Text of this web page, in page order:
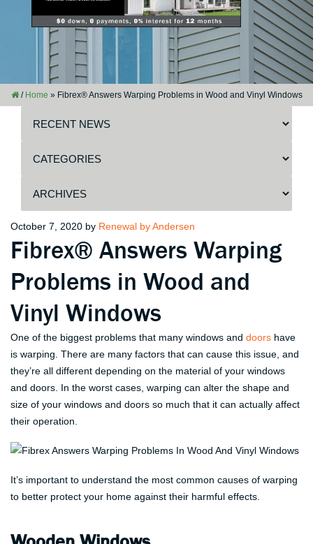
/ Home » Fibrex® Answers Warping Problems in Wood and Vinyl Windows
Posted
on
October 7, 2020 by Renewal by Andersen
Fibrex® Answers Warping
Problems in Wood and
Vinyl Windows
One of the biggest problems that many windows and doors have
is warping. There are many factors that can cause this issue, and
they’re all different depending on the material of your windows
and doors. In the worst cases, warping can alter the shape and
size of your windows and doors so much that it can actually affect
their operation.
It’s important to understand the most common causes of warping
to better protect your home against their harmful effects.